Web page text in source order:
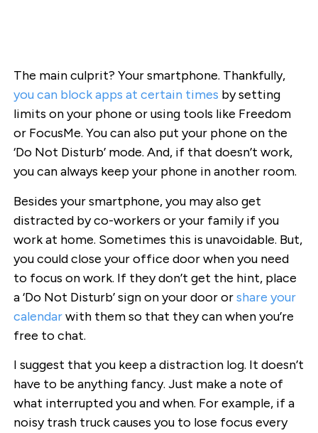
The main culprit? Your smartphone. Thankfully,
you can block apps at certain times by setting
limits on your phone or using tools like Freedom
or FocusMe. You can also put your phone on the
‘Do Not Disturb’ mode. And, if that doesn’t work,
you can always keep your phone in another room.
Besides your smartphone, you may also get
distracted by co-workers or your family if you
work at home. Sometimes this is unavoidable. But,
you could close your office door when you need
to focus on work. If they don’t get the hint, place
a ‘Do Not Disturb’ sign on your door orshare your
calendarwith them so that they can when you’re
free to chat.
I suggest that you keep a distraction log. It doesn’t
have to be anything fancy. Just make a note of
what interrupted you and when. For example, if a
noisy trash truck causes you to lose focus every